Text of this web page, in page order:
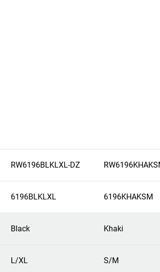
RW6196BLKLXL-DZ
6196BLKLXL 6196KHAKSM
Black Khaki
L/XL S/M